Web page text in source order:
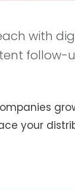
with
follow-
your